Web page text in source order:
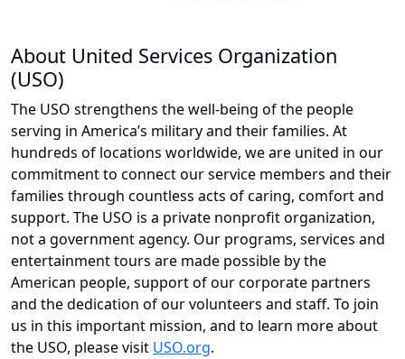
About United Services Organization
(USO)
The USO strengthens the well-being of the people
serving in America’s military and their families. At
hundreds of locations worldwide, we are united in our
commitment to connect our service members and their
families through countless acts of caring, comfort and
support. The USO is a private nonprofit organization,
not a government agency. Our programs, services and
entertainment tours are made possible by the
American people, support of our corporate partners
and the dedication of our volunteers and staff. To join
us in this important mission, and to learn more about
the USO, please visit USO.org.